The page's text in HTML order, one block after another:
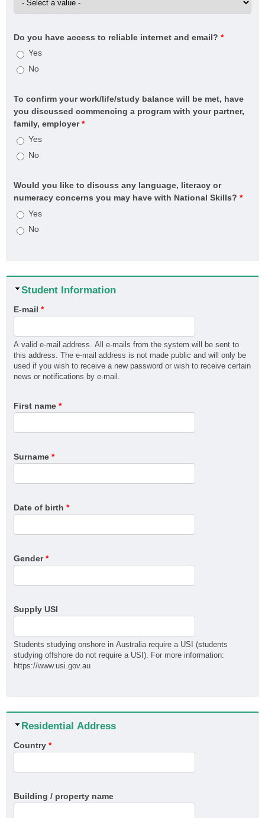
warning systems)
systems)
CPC60121 Advanced Diploma of Building Surveying
CPC60220 Advanced Diploma of Building and Construction
CPCSS00005 Provide Building Surveying Services for
Residential Buildings up to Three Storeys
CPP20521 Certificate II in Fire Protection Inspection and
Testing
CPP30321 Certificate III in Cleaning Operations
CPP40121 Certificate IV in Residential Drafting
CPP41126 Certificate IV in Home Energy Efficiency and
Sustainability (HSA and Thermal Performance Assessment)
CPP41319 Certificate IV in Swimming Pool and Spa
MEM20422 Certificate II in Engineering Pathways
MEM31925 Certificate III in Engineering - Fabrication
MSF30322 Certificate III in Cabinet Making and Timber
Technology (Kitchens and Bathrooms)
MSF30322 Certificate III in Cabinet Making and Timber
MSF30822 Certificate III in Flooring Technology (Polished
concrete)
MSF30822 Certificate III in Flooring Technology (Timber)
MSF30822 Certificate III in Flooring Technology (Resilient)
MSM30216 Certificate III in Surface Preparation and
MSM31022 Certificate III in Recreational Vehicle Service
MSM31122 Certificate III in Recreational Vehicle
QBCC Builder Restricted to Shopfitting
QBCC Builder Restricted to Special Structures
QBCC Sheds, Carports and Garages
RII60520 Advanced Diploma of Civil Construction Design
Do you have access to reliable internet and email? *
Yes
No
To confirm your work/life/study balance will be met, have
you discussed commencing a program with your partner,
family, employer*
Yes
No
Would you like to discuss any language, literacy or
numeracy concerns you may have with National Skills? *
Yes
No
Hide
Student Information
E-mail *
A valid e-mail address. All e-mails from the system will be sent to
this address. The e-mail address is not made public and will only be
used if you wish to receive a new password or wish to receive certain
news or notifications by e-mail.
First name *
Surname *
Date of birth *
Gender*
Supply USI
Students studying onshore in Australia require a USI (students
studying offshore do not require a USI). For more information:
https://www.usi.gov.au
Hide
Residential Address
Country *
Building / property name